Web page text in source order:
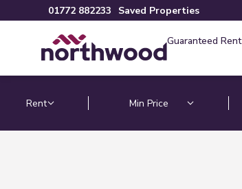
01772 882233 Saved Properties
Guaranteed Rent